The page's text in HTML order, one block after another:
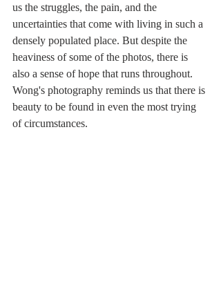
us the struggles, the pain, and the
uncertainties that come with living in such a
densely populated place. But despite the
heaviness of some of the photos, there is
also a sense of hope that runs throughout.
Wong's photography reminds us that there is
beauty to be found in even the most trying
of circumstances.